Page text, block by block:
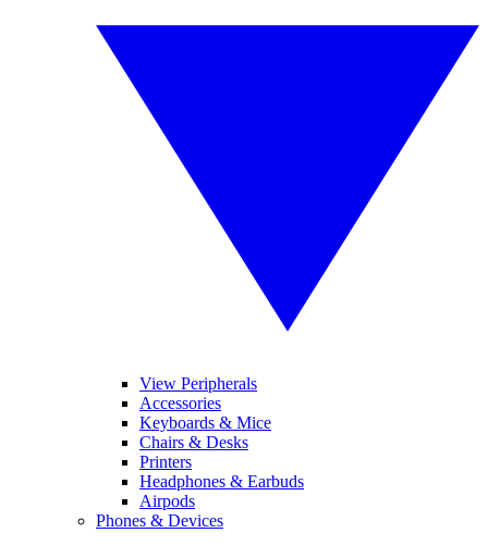
View Peripherals
Accessories
Keyboards & Mice
Chairs & Desks
Printers
Headphones & Earbuds
Airpods
Phones & Devices